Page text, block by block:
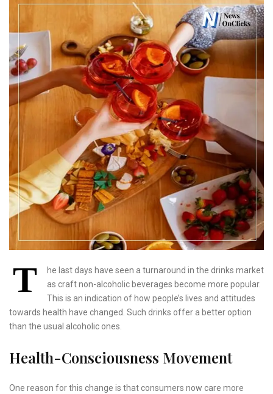
T
he last days have seen a turnaround in the drinks market
as craft non-alcoholic beverages become more popular.
This is an indication of how people’s lives and attitudes
towards health have changed. Such drinks offer a better option
than the usual alcoholic ones.
Health-Consciousness Movement
One reason for this change is that consumers now care more